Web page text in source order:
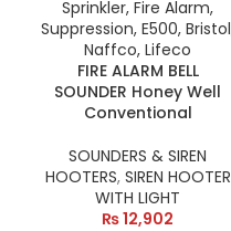
FIRE ALARM BELL
SOUNDER Honey Well
Conventional
SOUNDERS & SIREN
HOOTERS, SIREN HOOTER
WITH LIGHT
₨12,902